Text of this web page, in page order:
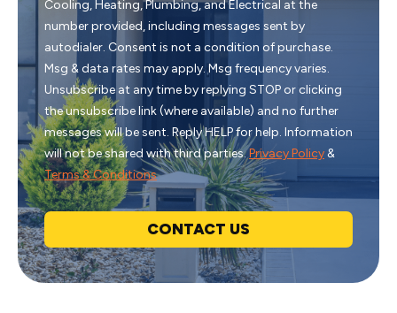
Cooling, Heating, Plumbing, and Electrical at the
number provided, including messages sent by
autodialer. Consent is not a condition of purchase.
Msg & data rates may apply. Msg frequency varies.
Unsubscribe at any time by replying STOP or clicking
the unsubscribe link (where available) and no further
messages will be sent. Reply HELP for help. Information
will not be shared with third parties.Privacy Policy&
Terms & Conditions
CONTACT US